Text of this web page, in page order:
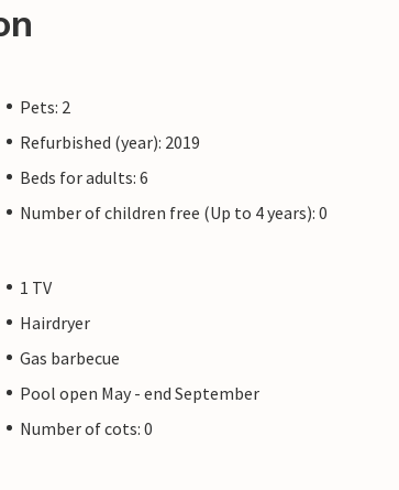
Pets: 2
Refurbished (year): 2019
Beds for adults: 6
Number of children free (Up to 4 years): 0
1 TV
Hairdryer
Gas barbecue
Pool open May - end September
Number of cots: 0